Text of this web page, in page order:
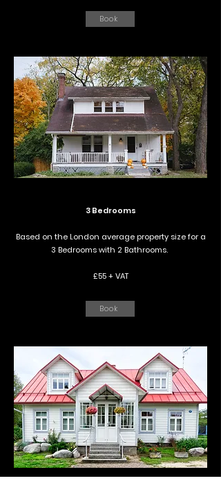
Book
3 Bedrooms
Based on the London average property size for a
3 Bedrooms with 2 Bathrooms.
£55 + VAT
Book